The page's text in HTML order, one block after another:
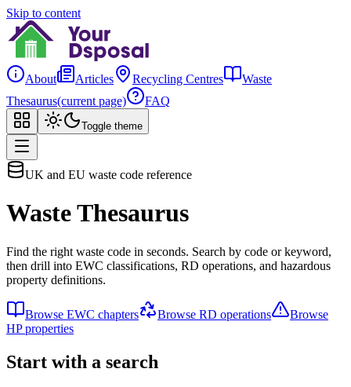
Skip to content
About Articles Recycling Centres
Waste
Thesaurus(current page) FAQ
Toggle theme
UK and EU waste code reference
Waste Thesaurus
Find the right waste code in seconds. Search by code or keyword,
then drill into EWC classifications, RD operations, and hazardous
property definitions.
Browse EWC chapters Browse RD operations
Browse
HP properties
Start with a search